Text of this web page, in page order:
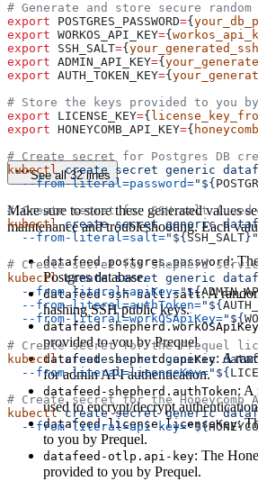
# Generate and store secure
export POSTGRES_PASSWORD={
export WORKOS_API_KEY={
export SSH_SALT={
export ADMIN_API_KEY={
export AUTH_TOKEN_KEY={
# Store the keys provided to you
export LICENSE_KEY={
export HONEYCOMB_API_KEY={
# Create secret for Postgres DB
kubectl create secret generic
  --from-literal=password=
"${
# Create secret for SSH salt
kubectl create secret generic
  --from-literal=salt=
"${ SSH_SALT}"
# Create secret for Shepherd
kubectl create secret generic
  --from-literal=apiKey=
"${
  --from-literal=authToken=
"${
  --from-literal=workOSApiKey=
"${
# Create secret for the Prequel
kubectl create secret generic
  --from-literal=licenseKey=
"${
# Create secret for the Honeycomb
kubectl create secret generic
  --from-literal=api-key=
"${
See all 32 lines
Make sure to store these generated values
maintenance and troubleshooting. Each
datafeed-postgres.password:
Postgres database.
datafeed-ssh-salt.salt: A
hashing SSH public keys.
datafeed-shepherd.workOSApiKey
provided to you by Prequel.
datafeed-shepherd.apiKey: A
for admin API authentication.
datafeed-shepherd.authToken: A
used to encrypt/decrypt
datafeed-license.licenseKey:
to you by Prequel.
datafeed-otlp.api-key: The
provided to you by Prequel.